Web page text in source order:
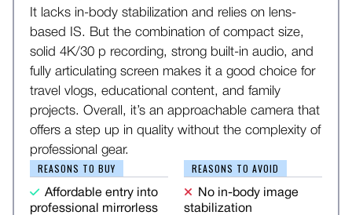
It lacks in-body stabilization and relies on lens-
based IS. But the combination of compact size,
solid 4K/30 p recording, strong built-in audio, and
fully articulating screen makes it a good choice for
travel vlogs, educational content, and family
projects. Overall, it’s an approachable camera that
offers a step up in quality without the complexity of
professional gear.
REASONS TO BUY
Affordable entry into
professional mirrorless
REASONS TO AVOID
No in-body image
stabilization